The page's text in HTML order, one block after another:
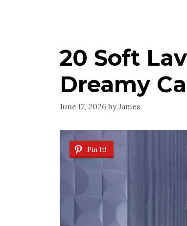
20 Soft
Dreamy
June 17, 2026 byJames
Pin It!